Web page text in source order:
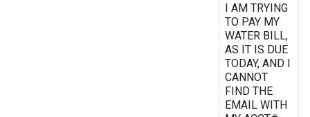
I AM TRYING
TO PAY MY
WATER BILL,
AS IT IS DUE
TODAY, AND I
CANNOT
FIND THE
EMAIL WITH